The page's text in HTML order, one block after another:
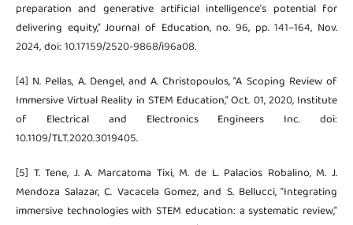
preparation and generative artificial intelligence’s potential for
delivering equity,” Journal of Education, no. 96, pp. 141–164, Nov.
2024, doi: 10.17159/2520-9868/i96a08.
[4] N. Pellas, A. Dengel, and A. Christopoulos, “A Scoping Review of
Immersive Virtual Reality in STEM Education,” Oct. 01, 2020, Institute
of Electrical and Electronics Engineers Inc. doi:
10.1109/TLT.2020.3019405.
[5] T. Tene, J. A. Marcatoma Tixi, M. de L. Palacios Robalino, M. J.
Mendoza Salazar, C. Vacacela Gomez, and S. Bellucci, “Integrating
immersive technologies with STEM education: a systematic review,”